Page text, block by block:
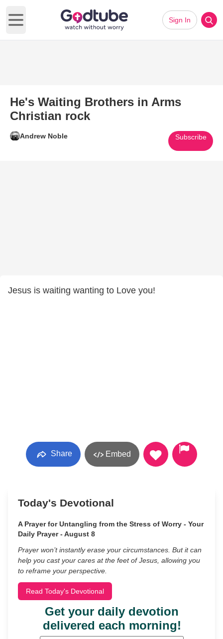
Open main menu
Sign In
He's Waiting Brothers in Arms
Christian rock
Andrew Noble Subscribe
Jesus is waiting wanting to Love you!
Share Embed
Today's Devotional
A Prayer for Untangling from the Stress of Worry - Your
Daily Prayer - August 8
Prayer won’t instantly erase your circumstances. But it can
help you cast your cares at the feet of Jesus, allowing you
to reframe your perspective.
Read Today's Devotional